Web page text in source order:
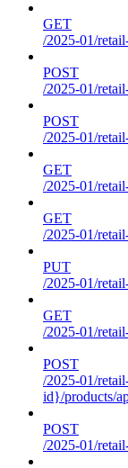
GET
/2025-01/
POST
/2025-01/
POST
/2025-01/
GET
/2025-01/
GET
/2025-01/
PUT
/2025-01/
GET
/2025-01/
POST
/2025-01/
id}/products/
POST
/2025-01/